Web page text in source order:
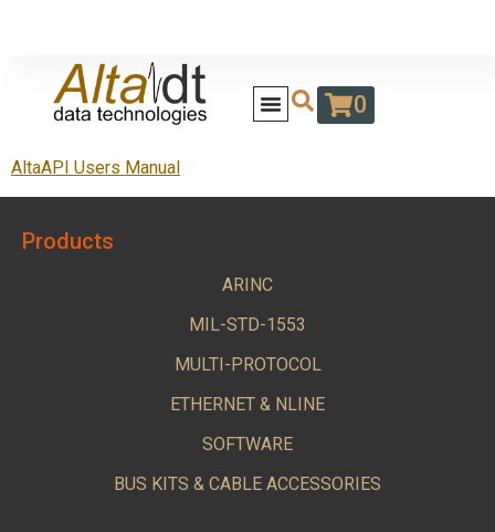
0
AltaAPI Users Manual
Products
ARINC
MIL-STD-1553
MULTI-PROTOCOL
ETHERNET & NLINE
SOFTWARE
BUS KITS & CABLE ACCESSORIES